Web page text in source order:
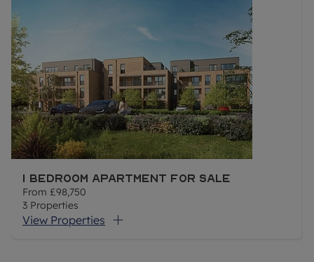
Shared Ownership gives first time buyers and those that do
not currently own a home the opportunity to purchase a share
in a new build or resales leasehold property. The purchaser
pays a mortgage on the share they own and pays rent to a
housing association on the remaining share. The combined
mortgage and rent is usually less than you'd expect to pay if
you bought a similar property outright although this is not a
guarantee.
At Oaklands Park you can buy a minimum 30% share of your
home (the maximum you can buy initially is 75%). When
you're ready, you can buy more shares until you staircase to
owning 100% of your home.
1 Bedroom Apartment For Sale
From £98,750
3 Properties
View Properties